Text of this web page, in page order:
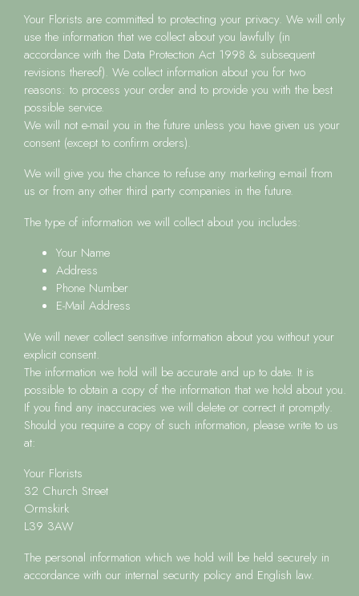
Your Florists are committed to protecting your privacy. We will only
use the information that we collect about you lawfully (in
accordance with the Data Protection Act 1998 & subsequent
revisions thereof). We collect information about you for two
reasons: to process your order and to provide you with the best
possible service.
We will not e-mail you in the future unless you have given us your
consent (except to confirm orders).
We will give you the chance to refuse any marketing e-mail from
us or from any other third party companies in the future.
The type of information we will collect about you includes:
Your Name
Address
Phone Number
E-Mail Address
We will never collect sensitive information about you without your
explicit consent.
The information we hold will be accurate and up to date. It is
possible to obtain a copy of the information that we hold about you.
If you find any inaccuracies we will delete or correct it promptly.
Should you require a copy of such information, please write to us
at:
Your Florists
32 Church Street
Ormskirk
L39 3AW
The personal information which we hold will be held securely in
accordance with our internal security policy and English law.